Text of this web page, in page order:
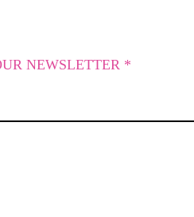
NEWSLETTER *